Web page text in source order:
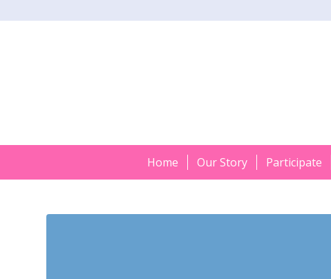
Home Our Story Participate